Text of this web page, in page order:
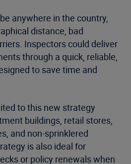
anywhere in the country,
distance, bad
Inspectors could deliver
through a quick, reliable,
to save time and
to this new strategy
buildings, retail stores,
and non-sprinklered
is also ideal for
or policy renewals when